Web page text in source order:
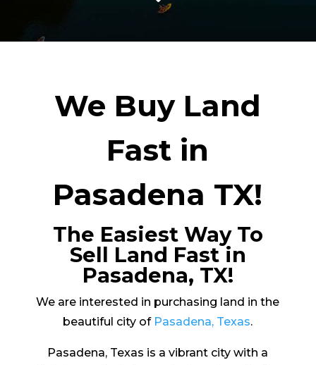
We Buy Land
Fast in
Pasadena TX!
The Easiest Way To
Sell Land Fast in
Pasadena, TX!
We are interested in purchasing land in the
beautiful city of Pasadena, Texas.
Pasadena, Texas is a vibrant city with a